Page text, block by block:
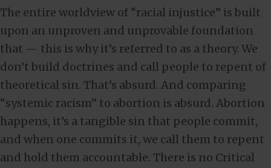
The entire worldview of “racial injustice” is built
upon an unproven and unprovable foundation
that — this is why it’s referred to as a theory. We
don’t build doctrines and call people to repent of
theoretical sin. That’s absurd. And comparing
“systemic racism” to abortion is absurd. Abortion
happens, it’s a tangible sin that people commit,
and when one commits it, we call them to repent
and hold them accountable. There is no Critical